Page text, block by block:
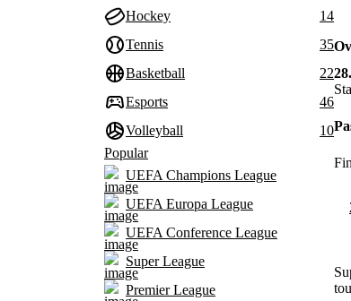
Hockey
14
Tennis
35
Basketball
22
Esports
46
Volleyball
10
Popular
UEFA Champions League
UEFA Europa League
UEFA Conference League
Super League
Premier League